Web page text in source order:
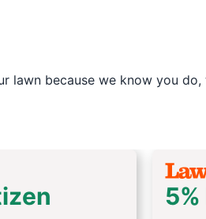
lawn because we know you